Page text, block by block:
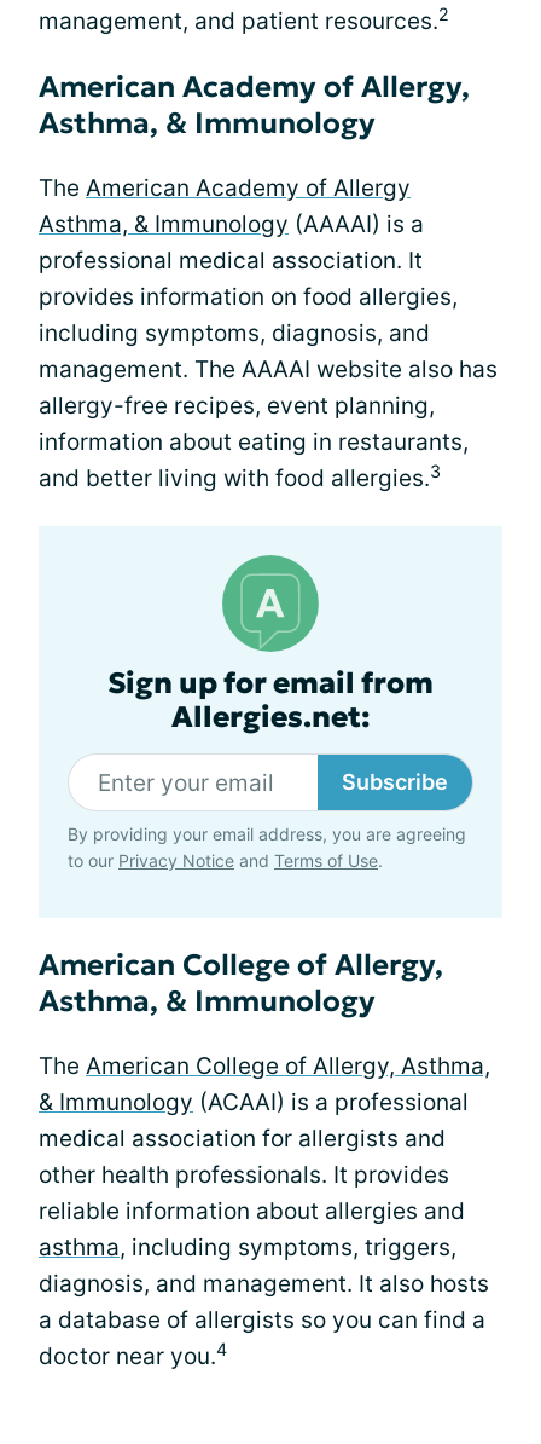
management, and patient resources.2
American Academy of Allergy,
Asthma, & Immunology
The American Academy of Allergy
Asthma, & Immunology (AAAAI) is a
professional medical association. It
provides information on food allergies,
including symptoms, diagnosis, and
management. The AAAAI website also has
allergy-free recipes, event planning,
information about eating in restaurants,
and better living with food allergies.3
Sign up for email from
Allergies.net:
Subscribe
By providing your email address, you are agreeing
to our Privacy Notice and Terms of Use.
American College of Allergy,
Asthma, & Immunology
The American College of Allergy, Asthma,
& Immunology (ACAAI) is a professional
medical association for allergists and
other health professionals. It provides
reliable information about allergies and
asthma, including symptoms, triggers,
diagnosis, and management. It also hosts
a database of allergists so you can find a
doctor near you.4